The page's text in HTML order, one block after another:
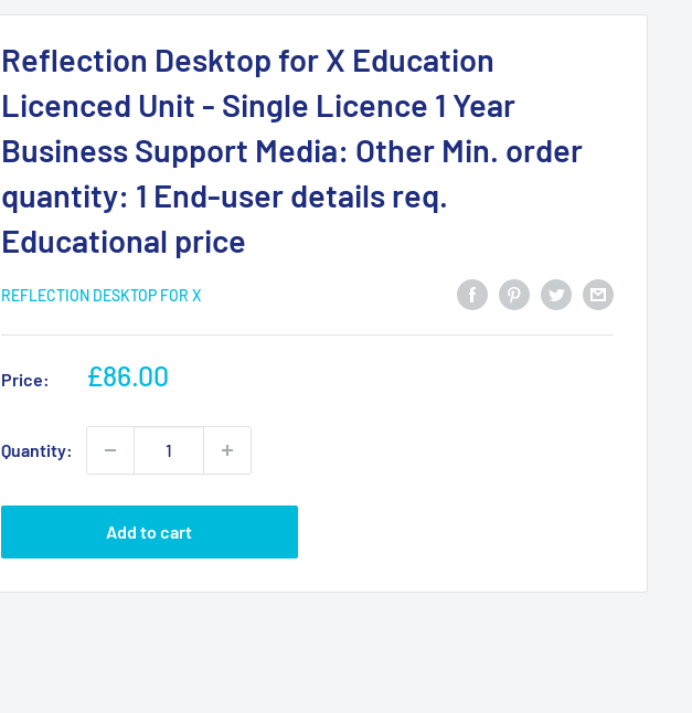
Reflection Desktop for X Education
Licenced Unit - Single Licence 1 Year
Business Support Media: Other Min. order
quantity: 1 End-user details req.
Educational price
REFLECTION DESKTOP FOR X
Price:
Sale
£86.00
Quantity:
Add to cart